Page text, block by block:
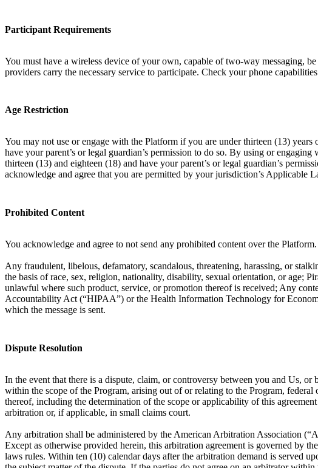
Participant Requirements
You must have a wireless device of your own, capable of two-way messaging,
providers carry the necessary service to participate. Check your phone
Age Restriction
You may not use or engage with the Platform if you are under thirteen (13)
have your parent’s or legal guardian’s permission to do so. By using or
thirteen (13) and eighteen (18) and have your parent’s or legal guardian’s
acknowledge and agree that you are permitted by your jurisdiction’s Applicable
Prohibited Content
You acknowledge and agree to not send any prohibited content over the
Any fraudulent, libelous, defamatory, scandalous, threatening, harassing, or
the basis of race, sex, religion, nationality, disability, sexual orientation, or age;
unlawful where such product, service, or promotion thereof is received; Any
Accountability Act (“HIPAA”) or the Health Information Technology for
which the message is sent.
Dispute Resolution
In the event that there is a dispute, claim, or controversy between you and Us,
within the scope of the Program, arising out of or relating to the Program,
thereof, including the determination of the scope or applicability of this
arbitration or, if applicable, in small claims court.
Any arbitration shall be administered by the American Arbitration Association
Except as otherwise provided herein, this arbitration agreement is governed by
laws rules. Within ten (10) calendar days after the arbitration demand is served